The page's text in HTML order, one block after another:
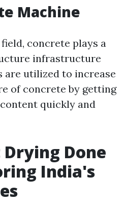
Machine
concrete plays a
infrastructure
are utilized to increase
of concrete by getting
quickly and
Drying Done
India's